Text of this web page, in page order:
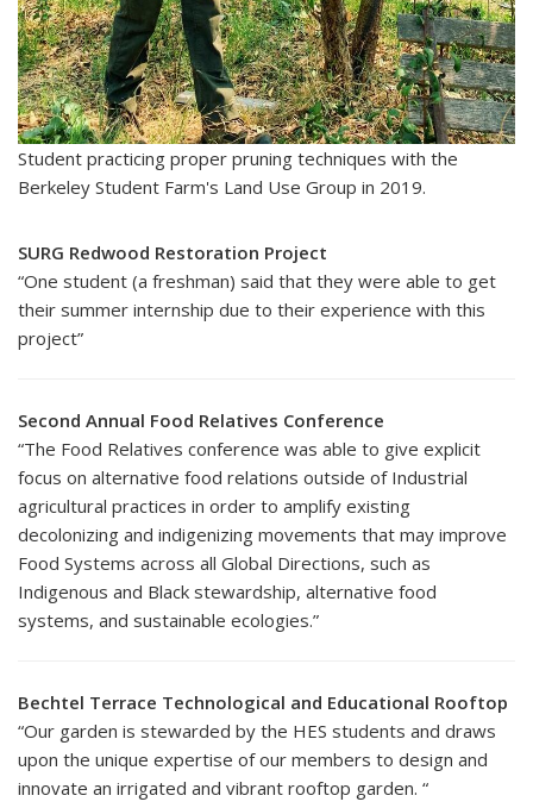
Student practicing proper pruning techniques with the
Berkeley Student Farm's Land Use Group in 2019.
SURG Redwood Restoration Project
“One student (a freshman) said that they were able to get
their summer internship due to their experience with this
project”
Second Annual Food Relatives Conference
“The Food Relatives conference was able to give explicit
focus on alternative food relations outside of Industrial
agricultural practices in order to amplify existing
decolonizing and indigenizing movements that may improve
Food Systems across all Global Directions, such as
Indigenous and Black stewardship, alternative food
systems, and sustainable ecologies.”
Bechtel Terrace Technological and Educational Rooftop
“Our garden is stewarded by the HES students and draws
upon the unique expertise of our members to design and
innovate an irrigated and vibrant rooftop garden. “